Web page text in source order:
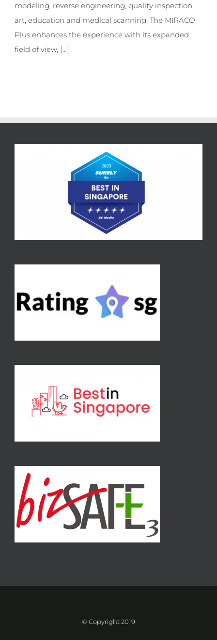
modeling, reverse engineering, quality inspection,
art, education and medical scanning. The MIRACO
Plus enhances the experience with its expanded
field of view, [...]
© Copyright 2019